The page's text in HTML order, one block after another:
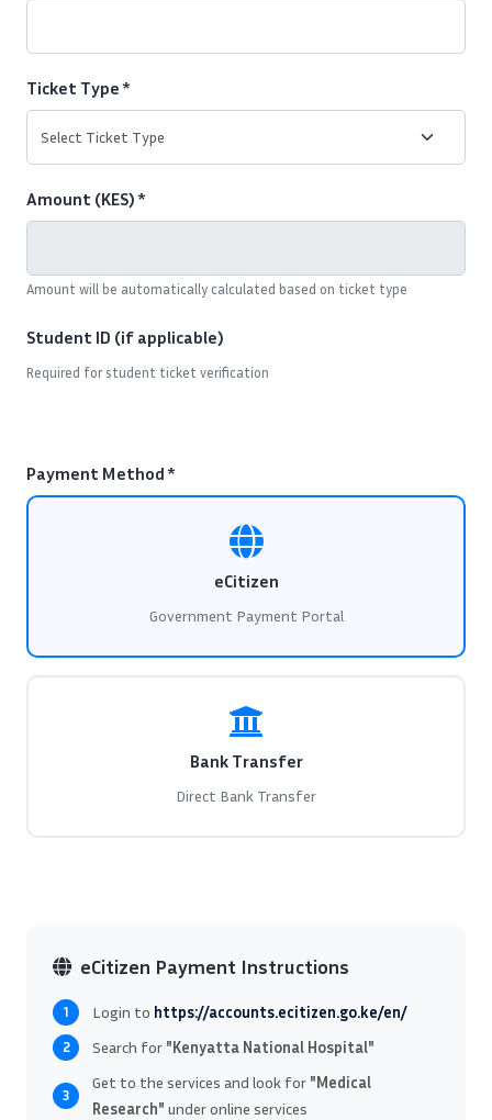
Ticket Type *
Amount (KES) *
Amount will be automatically calculated based on ticket type
Student ID (if applicable)
Required for student ticket verification
Payment Method *
eCitizen
Government Payment Portal
Bank Transfer
Direct Bank Transfer
eCitizen Payment Instructions
1 Login to https://accounts.ecitizen.go.ke/en/
2 Search for "Kenyatta National Hospital"
3
Get to the services and look for "Medical
Research" under online services